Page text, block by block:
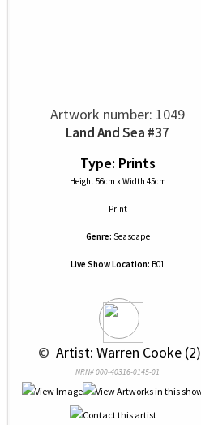
Artwork number: 1049
Land And Sea #37
Type: Prints
Height 56cm x Width 45cm
Print
Genre: Seascape
Live Show Location: B01
© Artist: Warren Cooke (2)
NRN# 000-40316-0145-01